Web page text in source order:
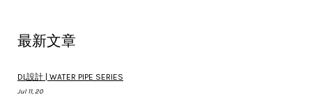
最新文章
DL設計 | WATER PIPE SERIES
Jul 11, 20